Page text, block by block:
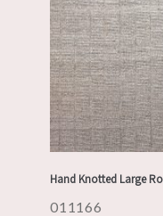
Hand Knotted Large
011166